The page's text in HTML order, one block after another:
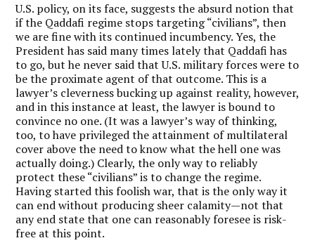
U.S. policy, on its face, suggests the absurd notion that
if the Qaddafi regime stops targeting “civilians”, then
we are fine with its continued incumbency. Yes, the
President has said many times lately that Qaddafi has
to go, but he never said that U.S. military forces were to
be the proximate agent of that outcome. This is a
lawyer’s cleverness bucking up against reality, however,
and in this instance at least, the lawyer is bound to
convince no one. (It was a lawyer’s way of thinking,
too, to have privileged the attainment of multilateral
cover above the need to know what the hell one was
actually doing.) Clearly, the only way to reliably
protect these “civilians” is to change the regime.
Having started this foolish war, that is the only way it
can end without producing sheer calamity—not that
any end state that one can reasonably foresee is risk-
free at this point.